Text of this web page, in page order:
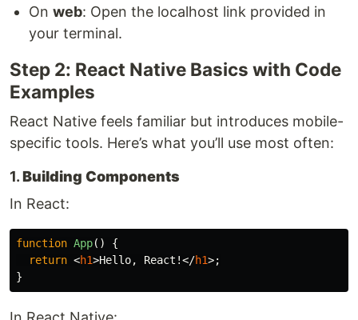
On web: Open the localhost link provided in
your terminal.
Step 2: React Native Basics with Code
Examples
React Native feels familiar but introduces mobile-
specific tools. Here’s what you’ll use most often:
1.Building Components
In React:
function App()
{
return <h1>Hello, React!</h1>;
}